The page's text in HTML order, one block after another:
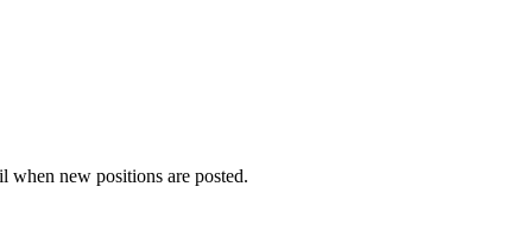
when new positions are posted.